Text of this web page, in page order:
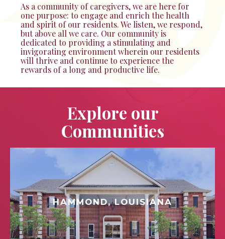
As a community of caregivers, we are here for
one purpose: to engage and enrich the health
and spirit of our residents. We listen, we respond,
but above all we care. Our community is
dedicated to providing a stimulating and
invigorating environment wherein our residents
will thrive and continue to experience the
rewards of a long and productive life.
Explore our
Communities
HAMMOND, LOUISIANA